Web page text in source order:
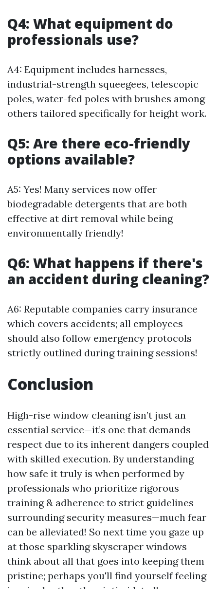
Q4: What equipment do
professionals use?
A4: Equipment includes harnesses,
industrial-strength squeegees, telescopic
poles, water-fed poles with brushes among
others tailored specifically for height work.
Q5: Are there eco-friendly
options available?
A5: Yes! Many services now offer
biodegradable detergents that are both
effective at dirt removal while being
environmentally friendly!
Q6: What happens if there's
an accident during cleaning?
A6: Reputable companies carry insurance
which covers accidents; all employees
should also follow emergency protocols
strictly outlined during training sessions!
Conclusion
High-rise window cleaning isn’t just an
essential service—it’s one that demands
respect due to its inherent dangers coupled
with skilled execution. By understanding
how safe it truly is when performed by
professionals who prioritize rigorous
training & adherence to strict guidelines
surrounding security measures—much fear
can be alleviated! So next time you gaze up
at those sparkling skyscraper windows
think about all that goes into keeping them
pristine; perhaps you'll find yourself feeling